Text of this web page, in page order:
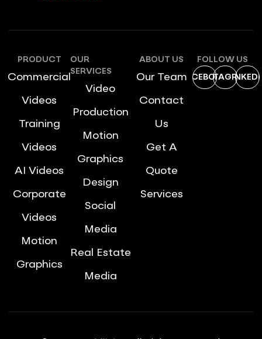
PRODUCT
Commercial
Videos
Training
Videos
AI Videos
Corporate
Videos
Motion
Graphics
OUR
SERVICES
Video
Production
Motion
Graphics
Design
Social
Media
Real Estate
Media
ABOUT US
Our Team
Contact
Us
Get A
Quote
Services
FOLLOW US
FACEBOOK
INSTAGRAM